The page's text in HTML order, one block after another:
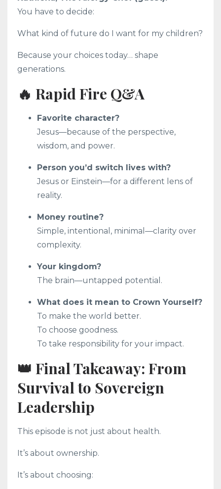
You have to decide:
What kind of future do I want for my children?
Because your choices today… shape
generations.
🔥 Rapid Fire Q&A
Favorite character?
Jesus—because of the perspective,
wisdom, and power.
Person you’d switch lives with?
Jesus or Einstein—for a different lens of
reality.
Money routine?
Simple, intentional, minimal—clarity over
complexity.
Your kingdom?
The brain—untapped potential.
What does it mean to Crown Yourself?
To make the world better.
To choose goodness.
To take responsibility for your impact.
👑 Final Takeaway: From
Survival to Sovereign
Leadership
This episode is not just about health.
It’s about ownership.
It’s about choosing: